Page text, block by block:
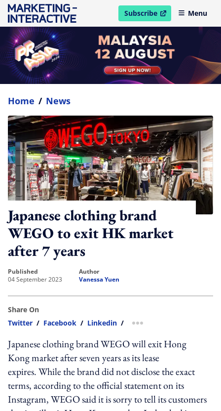
Subscribe
open in new windowMenu
Home / News
Japanese clothing brand
WEGO to exit HK market
after 7 years
published
04 September 2023
author
Vanessa Yuen
Share On
Twitter / Facebook / Linkedin / more sharing option
Japanese clothing brand WEGO will exit Hong
Kong market after seven years as its lease
expires. While the brand did not disclose the exact
terms, according to the official statement on its
Instagram, WEGO said it is sorry to tell its customers